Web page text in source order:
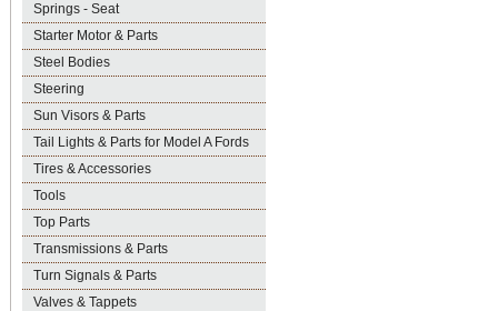
Springs - Seat
Starter Motor & Parts
Steel Bodies
Steering
Sun Visors & Parts
Tail Lights & Parts for Model A Fords
Tires & Accessories
Tools
Top Parts
Transmissions & Parts
Turn Signals & Parts
Valves & Tappets